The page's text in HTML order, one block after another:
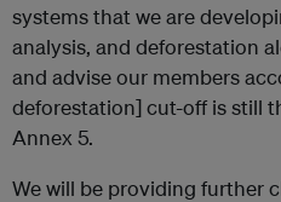
systems that we are
analysis, and deforestation
and advise our members
deforestation] cut-off is still
Annex 5.
We will be providing further